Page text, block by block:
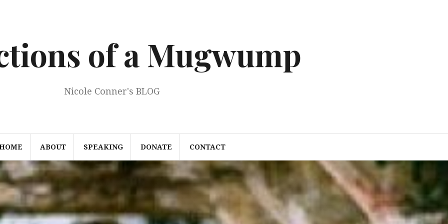
of a Mugwump
Nicole Conner's BLOG
ABOUT SPEAKING DONATE CONTACT